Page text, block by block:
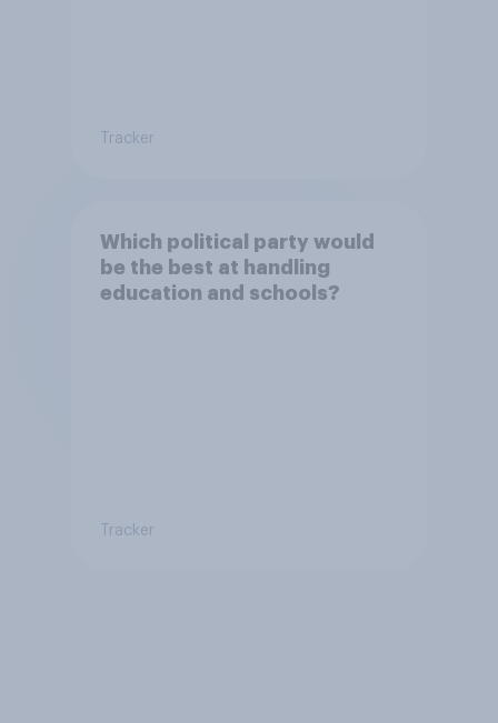
Tracker
Which political party would
be the best at handling
education and schools?
Tracker